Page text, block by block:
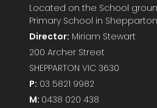
Located on the School
Primary School in
Director: Miriam Stewart
200 Archer Street
SHEPPARTON VIC 3630
P: 03 5821 9982
M: 0438 020 438